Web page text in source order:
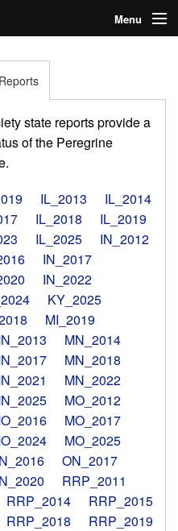
Menu
state reports provide a
of the Peregrine
IL_2013
IL_2014
IL_2018
IL_2019
IL_2025
IN_2012
IN_2017
IN_2022
KY_2025
MI_2019
MN_2014
MN_2018
MN_2022
MO_2012
MO_2017
MO_2025
ON_2017
RRP_2011
RRP_2014
RRP_2015
RRP_2018
RRP_2019